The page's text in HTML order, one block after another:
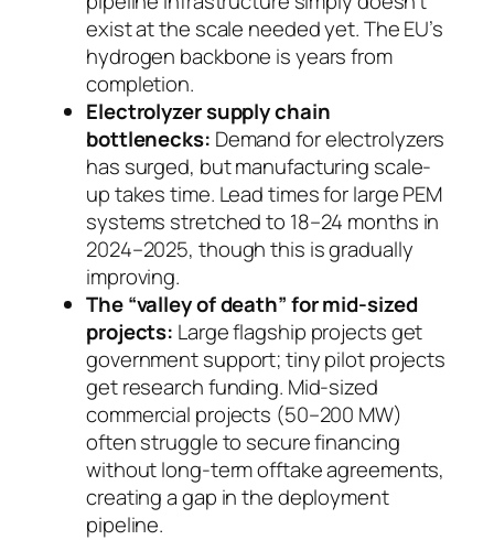
exist at the scale needed yet. The EU’s
hydrogen backbone is years from
completion.
Electrolyzer supply chain
bottlenecks: Demand for electrolyzers
has surged, but manufacturing scale-
up takes time. Lead times for large PEM
systems stretched to 18–24 months in
2024–2025, though this is gradually
improving.
The “valley of death” for mid-sized
projects: Large flagship projects get
government support; tiny pilot projects
get research funding. Mid-sized
commercial projects (50–200 MW)
often struggle to secure financing
without long-term offtake agreements,
creating a gap in the deployment
pipeline.